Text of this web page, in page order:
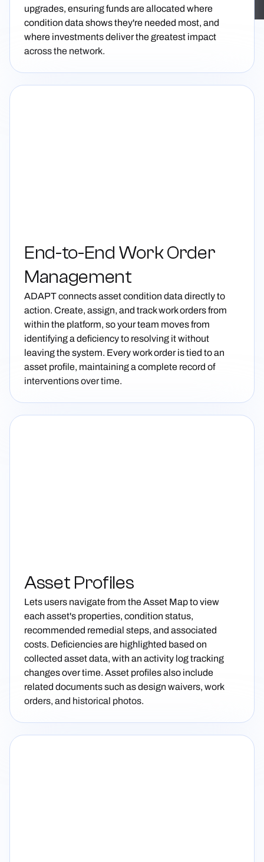
upgrades, ensuring funds are allocated where
condition data shows they're needed most, and
where investments deliver the greatest impact
across the network.
End-to-End Work Order
Management
ADAPT connects asset condition data directly to
action. Create, assign, and track work orders from
within the platform, so your team moves from
identifying a deficiency to resolving it without
leaving the system. Every work order is tied to an
asset profile, maintaining a complete record of
interventions over time.
Asset Profiles
Lets users navigate from the Asset Map to view
each asset's properties, condition status,
recommended remedial steps, and associated
costs. Deficiencies are highlighted based on
collected asset data, with an activity log tracking
changes over time. Asset profiles also include
related documents such as design waivers, work
orders, and historical photos.